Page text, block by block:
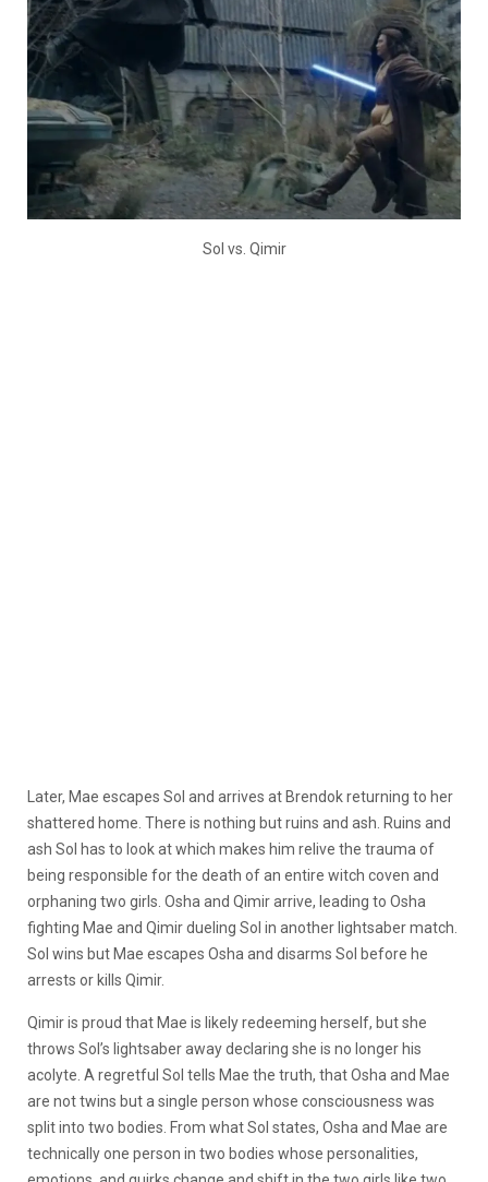
Sol vs. Qimir
Later, Mae escapes Sol and arrives at Brendok returning to her
shattered home. There is nothing but ruins and ash. Ruins and
ash Sol has to look at which makes him relive the trauma of
being responsible for the death of an entire witch coven and
orphaning two girls. Osha and Qimir arrive, leading to Osha
fighting Mae and Qimir dueling Sol in another lightsaber match
Sol wins but Mae escapes Osha and disarms Sol before he
arrests or kills Qimir.
Qimir is proud that Mae is likely redeeming herself, but she
throws Sol’s lightsaber away declaring she is no longer his
acolyte. A regretful Sol tells Mae the truth, that Osha and Mae
are not twins but a single person whose consciousness was
split into two bodies. From what Sol states, Osha and Mae are
technically one person in two bodies whose personalities,